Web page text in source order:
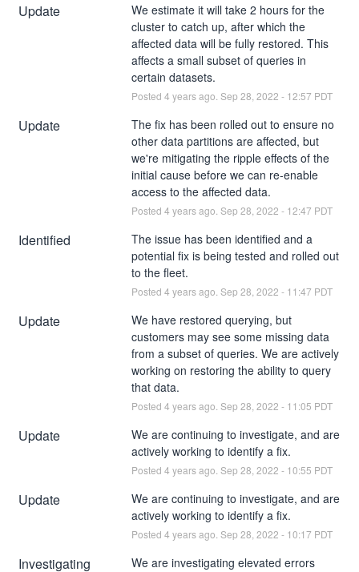
Update
We estimate it will take 2 hours for the
cluster to catch up, after which the
affected data will be fully restored. This
affects a small subset of queries in
certain datasets.
Posted 4 years ago. Sep 28 2022 - 12:57 PDT
Update
The fix has been rolled out to ensure no
other data partitions are affected, but
we're mitigating the ripple effects of the
initial cause before we can re-enable
access to the affected data.
Posted 4 years ago. Sep 28 2022 - 12:47 PDT
Identified
The issue has been identified and a
potential fix is being tested and rolled out
to the fleet.
Posted 4 years ago. Sep 28 2022 - 11:47 PDT
Update
We have restored querying, but
customers may see some missing data
from a subset of queries. We are actively
working on restoring the ability to query
that data.
Posted 4 years ago. Sep 28 2022 - 11:05 PDT
Update
We are continuing to investigate, and are
actively working to identify a fix.
Posted 4 years ago. Sep 28 2022 - 10:55 PDT
Update
We are continuing to investigate, and are
actively working to identify a fix.
Posted 4 years ago. Sep 28 2022 - 10:17 PDT
Investigating
We are investigating elevated errors